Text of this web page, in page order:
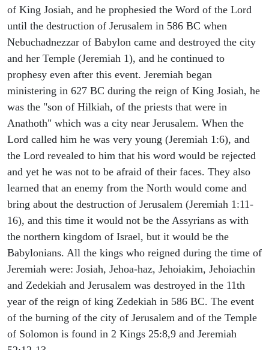
of King Josiah, and he prophesied the Word of the Lord
until the destruction of Jerusalem in 586 BC when
Nebuchadnezzar of Babylon came and destroyed the city
and her Temple (Jeremiah 1), and he continued to
prophesy even after this event. Jeremiah began
ministering in 627 BC during the reign of King Josiah, he
was the "son of Hilkiah, of the priests that were in
Anathoth" which was a city near Jerusalem. When the
Lord called him he was very young (Jeremiah 1:6), and
the Lord revealed to him that his word would be rejected
and yet he was not to be afraid of their faces. They also
learned that an enemy from the North would come and
bring about the destruction of Jerusalem (Jeremiah 1:11-
16), and this time it would not be the Assyrians as with
the northern kingdom of Israel, but it would be the
Babylonians. All the kings who reigned during the time of
Jeremiah were: Josiah, Jehoa-haz, Jehoiakim, Jehoiachin
and Zedekiah and Jerusalem was destroyed in the 11th
year of the reign of king Zedekiah in 586 BC. The event
of the burning of the city of Jerusalem and of the Temple
of Solomon is found in 2 Kings 25:8,9 and Jeremiah